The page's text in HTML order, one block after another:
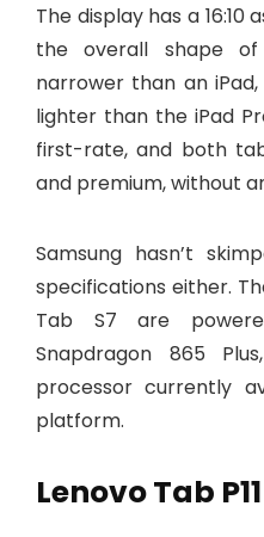
The display has a
the overall shape
narrower than an
lighter than the iPad
first-rate, and both
and premium, without
Samsung hasn’t
specifications either.
Tab S7 are
Snapdragon 865
processor currently
platform.
Lenovo Tab